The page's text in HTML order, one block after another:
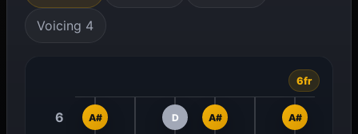
Voicing 4
6fr
6 A# D A# A#